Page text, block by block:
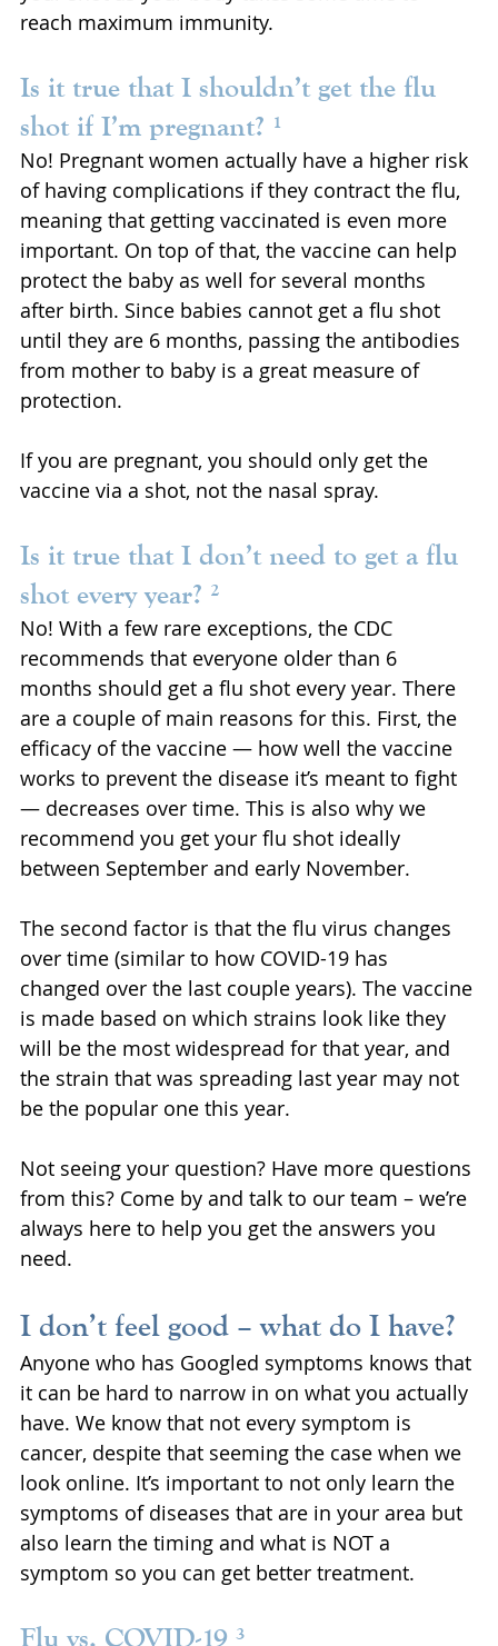
reach maximum immunity.
Is it true that I shouldn’t get the flu
shot if I’m pregnant? ¹
No! Pregnant women actually have a higher risk
of having complications if they contract the flu,
meaning that getting vaccinated is even more
important. On top of that, the vaccine can help
protect the baby as well for several months
after birth. Since babies cannot get a flu shot
until they are 6 months, passing the antibodies
from mother to baby is a great measure of
protection.
If you are pregnant, you should only get the
vaccine via a shot, not the nasal spray.
Is it true that I don’t need to get a flu
shot every year? ²
No! With a few rare exceptions, the CDC
recommends that everyone older than 6
months should get a flu shot every year. There
are a couple of main reasons for this. First, the
efficacy of the vaccine — how well the vaccine
works to prevent the disease it’s meant to fight
— decreases over time. This is also why we
recommend you get your flu shot ideally
between September and early November.
The second factor is that the flu virus changes
over time (similar to how COVID-19 has
changed over the last couple years). The vaccine
is made based on which strains look like they
will be the most widespread for that year, and
the strain that was spreading last year may not
be the popular one this year.
Not seeing your question? Have more questions
from this? Come by and talk to our team – we’re
always here to help you get the answers you
need.
I don’t feel good – what do I have?
Anyone who has Googled symptoms knows that
it can be hard to narrow in on what you actually
have. We know that not every symptom is
cancer, despite that seeming the case when we
look online. It’s important to not only learn the
symptoms of diseases that are in your area but
also learn the timing and what is NOT a
symptom so you can get better treatment.
Flu vs. COVID-19 ³